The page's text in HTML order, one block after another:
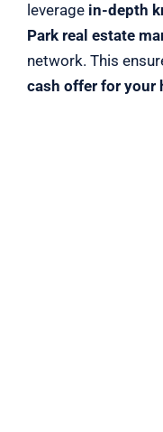
leverage in-depth
Park real estate
network. This
cash offer for your